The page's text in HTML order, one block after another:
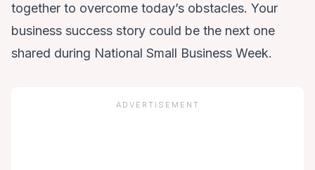
together to overcome today’s obstacles. Your
business success story could be the next one
shared during National Small Business Week.
ADVERTISEMENT